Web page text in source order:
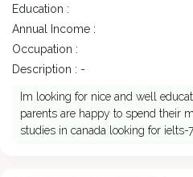
Education :
Annual Income :
Occupation :
Description : -
Im looking for nice and well
parents are happy to spend their
studies in canada looking for ielts-